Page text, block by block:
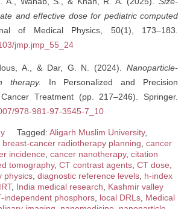
and effective dose for pediatric computed
of Medical Physics, 50(1), 173–183.
jmp.jmp_55_24
A., & Dar, G. N. (2024). Nanoparticle-
therapy.
In Personalized and Precision
Treatment (pp. 217–246). Springer.
978-981-97-3545-7_10
Tagged: Aligarh Muslim University,
breast-cancer radiotherapy planning, cancer
incidence, cancer nanotherapy, citation
tomography, CT contrast agents, CT dose,
physics, diagnostic reference levels, h-index
, India medical research, Kashmir valley
independent phosphors, local DRLs, Medical